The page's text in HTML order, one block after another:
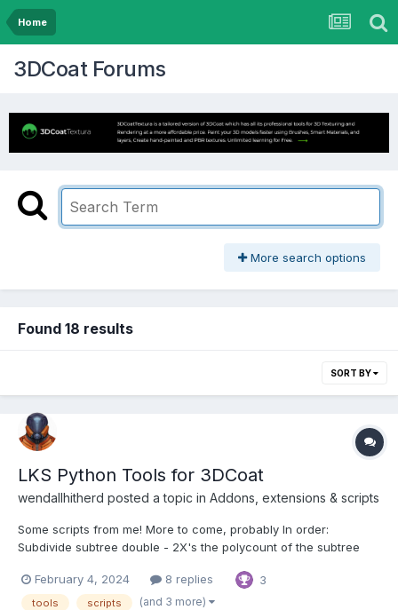
Home
3DCoat Forums
More search options
Found 18 results
SORT BY
LKS Python Tools for 3DCoat
wendallhitherd posted a topic in Addons, extensions & scripts
Some scripts from me! More to come, probably In order:
Subdivide subtree double - 2X's the polycount of the subtree
Subtree Half - Resamples the subtree reducing the polycount by
half Reduce Decimate Subtree Half - Decimates...
February 4, 2024 8 replies 3
tools scripts (and 3 more)